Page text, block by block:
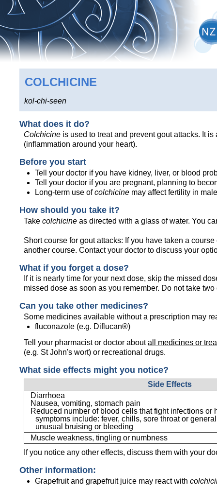
COLCHICINE
kol-chi-seen
What does it do?
Colchicine is used to treat and prevent gout attacks. It
(inflammation around your heart).
Before you start
Tell your doctor if you have kidney, liver, or blood
Tell your doctor if you are pregnant, planning to
Long-term use ofcolchicine may affect fertility in
How should you take it?
Takecolchicine as directed with a glass of water. You
Short course for gout attacks: If you have taken a
another course. Contact your doctor to discuss your
What if you forget a dose?
If it is nearly time for your next dose, skip the missed
missed dose as soon as you remember. Do not take
Can you take other medicines?
Some medicines available without a prescription may
fluconazole (e.g. Diflucan®)
Tell your pharmacist or doctor aboutall medicines or
(e.g. St John's wort) or recreational drugs.
What side effects might you notice?
Side Effects
Diarrhoea
Nausea, vomiting, stomach pain
Reduced number of blood cells that fight infections or
symptoms include: fever, chills, sore throat or
unusual bruising or bleeding
Muscle weakness, tingling or numbness
If you notice any other effects, discuss them with your
Other information:
Grapefruit and grapefruit juice may react with